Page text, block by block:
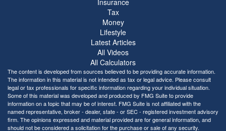
Insurance
Tax
Money
Lifestyle
Latest Articles
All Videos
All Calculators
The content is developed from sources believed to be providing accurate information.
The information in this material is not intended as tax or legal advice. Please consult
legal or tax professionals for specific information regarding your individual situation.
Some of this material was developed and produced by FMG Suite to provide
information on a topic that may be of interest. FMG Suite is not affiliated with the
named representative, broker - dealer, state - or SEC - registered investment advisory
firm. The opinions expressed and material provided are for general information, and
should not be considered a solicitation for the purchase or sale of any security.